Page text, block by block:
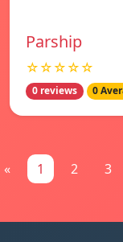
Parship
☆☆☆☆☆
0 reviews 0
« 1 2 3